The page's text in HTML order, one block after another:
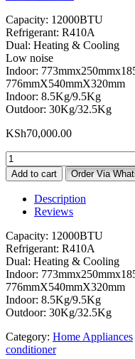
Capacity: 12000BTU
Refrigerant: R410A
Dual: Heating & Cooling
Low noise
Indoor:
776mmX540mmX320mm
Indoor: 8.5Kg/9.5Kg
Outdoor: 30Kg/32.5Kg
KSh70,000.00
Gree
12000
BTU
Conditioner
quantity
Add to cart Order Via
Description
Reviews
Capacity: 12000BTU
Refrigerant: R410A
Dual: Heating & Cooling
Indoor:
776mmX540mmX320mm
Indoor: 8.5Kg/9.5Kg
Outdoor: 30Kg/32.5Kg
Category: Home Appliances
conditioner